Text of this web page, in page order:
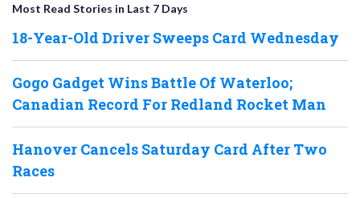
Most Read Stories in Last 7 Days
18-Year-Old Driver Sweeps Card Wednesday
Gogo Gadget Wins Battle Of Waterloo;
Canadian Record For Redland Rocket Man
Hanover Cancels Saturday Card After Two
Races